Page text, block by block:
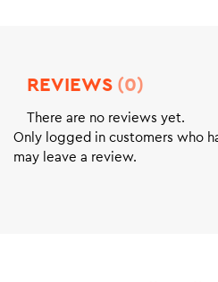
REVIEWS (0)
There are no reviews yet.
Only logged in customers who
may leave a review.